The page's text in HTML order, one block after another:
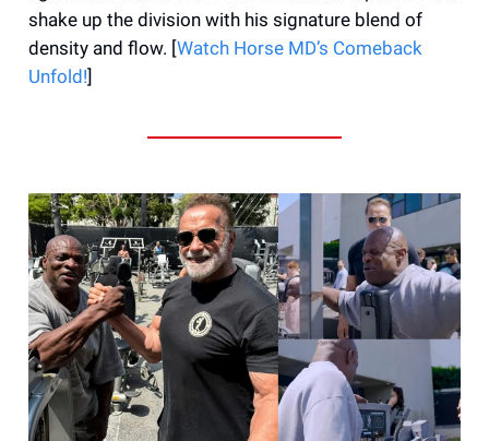
shake up the division with his signature blend of
density and flow. [Watch Horse MD’s Comeback
Unfold!]